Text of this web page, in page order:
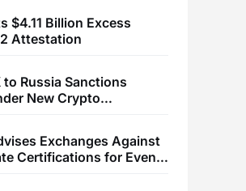
$4.11 Billion Excess
Attestation
to Russia Sanctions
New Crypto
Exchanges Against
Certifications for Event